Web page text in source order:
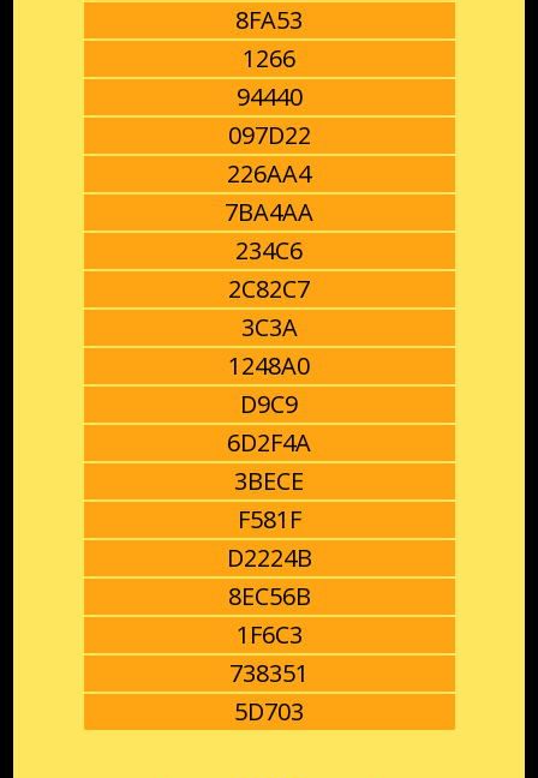
8FA53
1266
94440
097D22
226AA4
7BA4AA
234C6
2C82C7
3C3A
1248A0
D9C9
6D2F4A
3BECE
F581F
D2224B
8EC56B
1F6C3
738351
5D703